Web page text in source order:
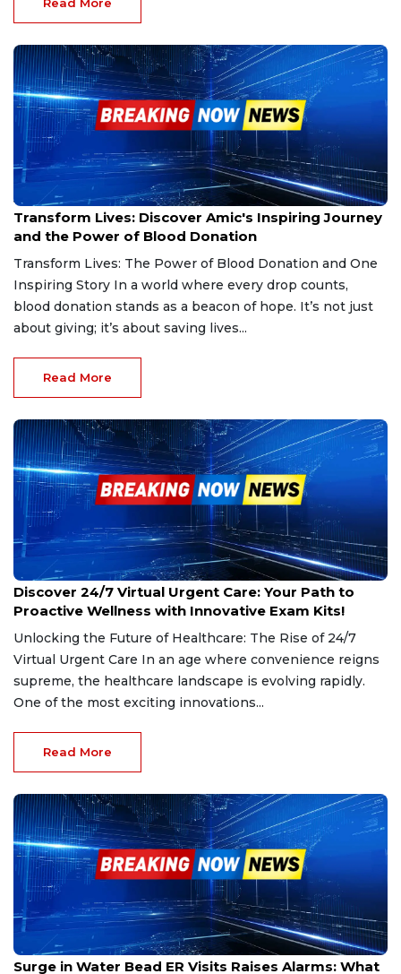
Jan 3, 2025
Transform Lives: Discover Amic's Inspiring Journey
and the Power of Blood Donation
Transform Lives: The Power of Blood Donation and One
Inspiring Story In a world where every drop counts,
blood donation stands as a beacon of hope. It’s not just
about giving; it’s about saving lives...
Read More
Dec 20, 2024
Discover 24/7 Virtual Urgent Care: Your Path to
Proactive Wellness with Innovative Exam Kits!
Unlocking the Future of Healthcare: The Rise of 24/7
Virtual Urgent Care In an age where convenience reigns
supreme, the healthcare landscape is evolving rapidly.
One of the most exciting innovations...
Read More
Dec 6, 2024
Surge in Water Bead ER Visits Raises Alarms: What